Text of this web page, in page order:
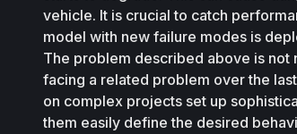
vehicle. It is crucial to catch
model with new failure modes is
The problem described above is not
facing a related problem over the
on complex projects set up
them easily define the desired